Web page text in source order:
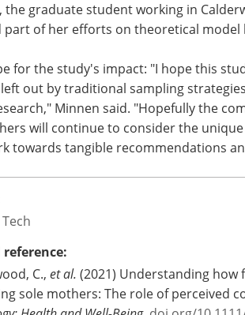
from day-to-day in working sole
initial investigation of these processes
comparison groups in the broader
the graduate student working in
part of her efforts ontheoretical model
Minnen said. "Hopefully the
will continue to consider the
towards tangible recommendations